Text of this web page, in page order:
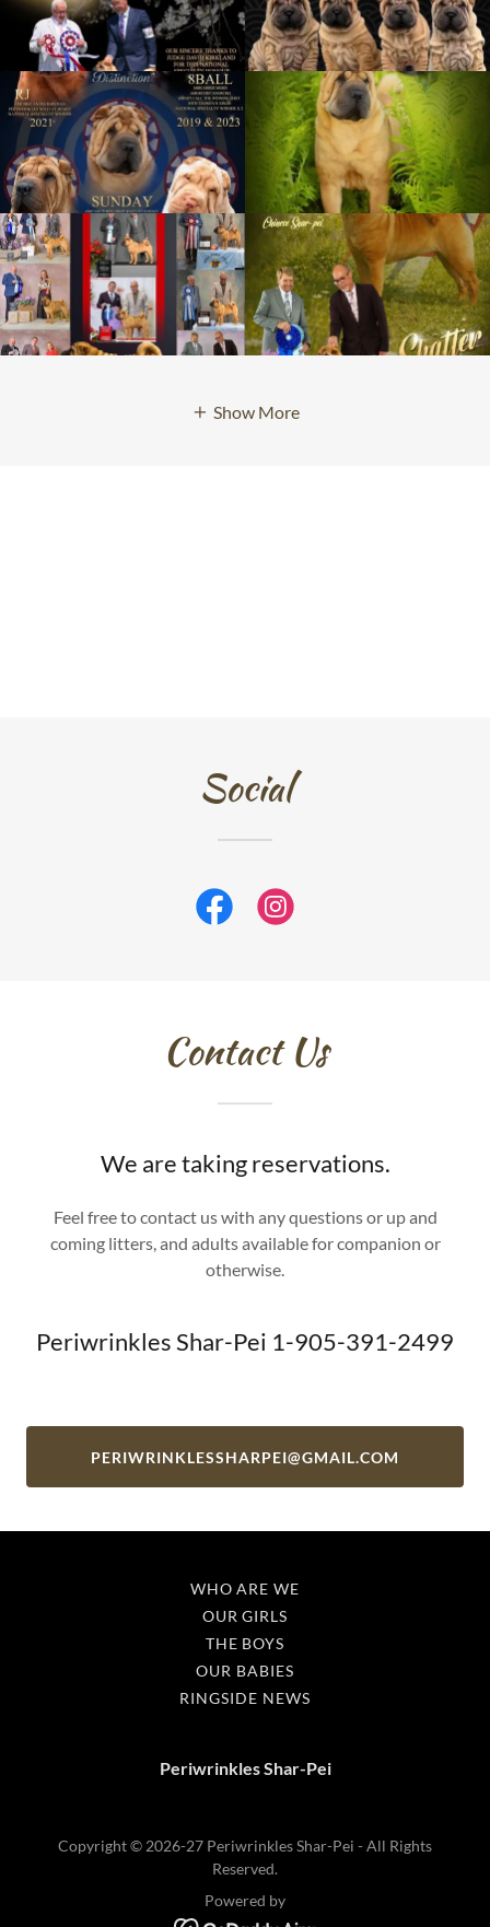
Show More
Social
Contact Us
We are taking reservations.
Feel free to contact us with any questions or up and
coming litters, and adults available for companion or
otherwise.
Periwrinkles Shar-Pei 1-905-391-2499
PERIWRINKLESSHARPEI@GMAIL.COM
WHO ARE WE
OUR GIRLS
THE BOYS
OUR BABIES
RINGSIDE NEWS
Periwrinkles Shar-Pei
Copyright © 2026-27 Periwrinkles Shar-Pei - All Rights
Reserved.
Powered by